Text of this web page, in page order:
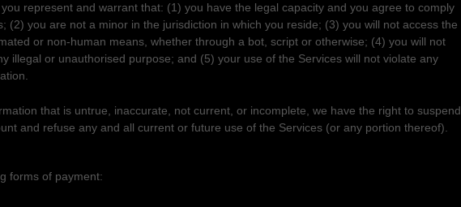
represent and warrant that: (1) you have the legal capacity and you agree to comply
(2) you are not a minor in the jurisdiction in which you reside; (3) you will not access the
or non-human means, whether through a bot, script or otherwise; (4) you will not
illegal or unauthorised purpose; and (5) your use of the Services will not violate any
that is untrue, inaccurate, not current, or incomplete, we have the right to suspend
and refuse any and all current or future use of the Services (or any portion thereof).
forms of payment: